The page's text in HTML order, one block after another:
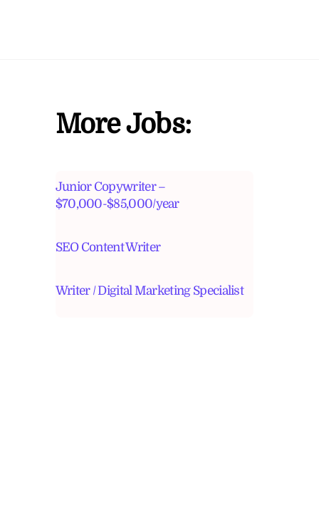
More Jobs:
Junior Copywriter –
$70,000-$85,000/year
SEO Content Writer
Writer / Digital Marketing Specialist